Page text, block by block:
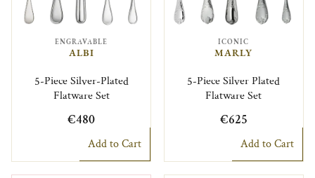
ENGRAVABLE
ALBI
5-Piece Silver-Plated
Flatware Set
€480
Add to Cart
ICONIC
MARLY
5-Piece Silver Plated
Flatware Set
€625
Add to Cart